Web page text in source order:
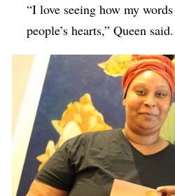
“I love seeing how my
people’s hearts,” Queen said.